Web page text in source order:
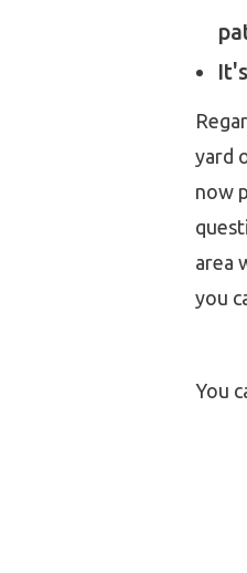
yard
now
area
you
You